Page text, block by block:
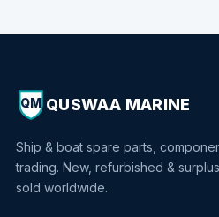
QM QUSWAA MARINE
Ship & boat spare parts,
trading. New, refurbished &
sold worldwide.